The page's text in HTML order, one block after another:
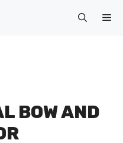
BOW AND